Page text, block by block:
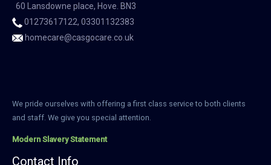
60 Lansdowne place, Hove. BN3
01273617122, 03301132383
homecare@casgocare.co.uk
We pride ourselves with offering a first class service to both clients
and staff. We give you special attention.
Modern Slavery Statement
Contact Info